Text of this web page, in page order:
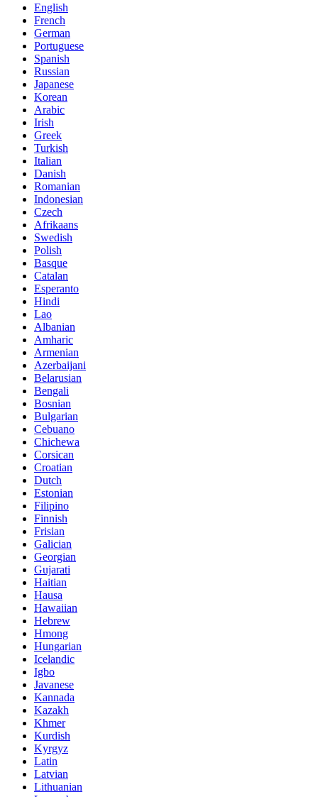
English
French
German
Portuguese
Spanish
Russian
Japanese
Korean
Arabic
Irish
Greek
Turkish
Italian
Danish
Romanian
Indonesian
Czech
Afrikaans
Swedish
Polish
Basque
Catalan
Esperanto
Hindi
Lao
Albanian
Amharic
Armenian
Azerbaijani
Belarusian
Bengali
Bosnian
Bulgarian
Cebuano
Chichewa
Corsican
Croatian
Dutch
Estonian
Filipino
Finnish
Frisian
Galician
Georgian
Gujarati
Haitian
Hausa
Hawaiian
Hebrew
Hmong
Hungarian
Icelandic
Igbo
Javanese
Kannada
Kazakh
Khmer
Kurdish
Kyrgyz
Latin
Latvian
Lithuanian